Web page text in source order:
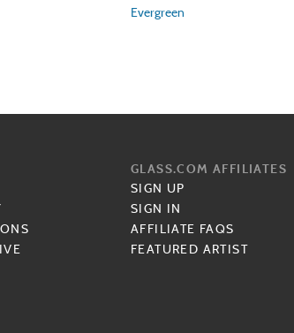
Evergreen
GLASS.COM AFFILIATES
SIGN UP
SIGN IN
AFFILIATE FAQS
FEATURED ARTIST